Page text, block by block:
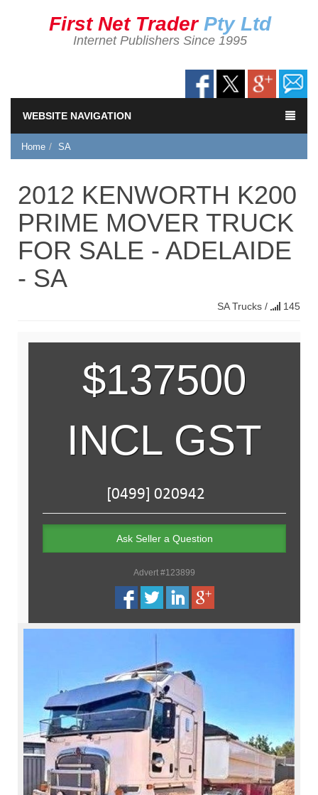
First Net Trader Pty Ltd
Internet Publishers Since 1995
WEBSITE NAVIGATION
Home SA
2012 KENWORTH K200
PRIME MOVER TRUCK
FOR SALE - ADELAIDE
- SA
SA Trucks / 145
$137500
INCL GST
Ask Seller a Question
Advert #123899